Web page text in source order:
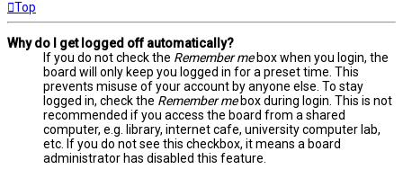
Top
Why do I get logged off automatically?
If you do not check the Remember mebox when you login, the
board will only keep you logged in for a preset time. This
prevents misuse of your account by anyone else. To stay
logged in, check the Remember mebox during login. This is not
recommended if you access the board from a shared
computer, e.g. library, internet cafe, university computer lab,
etc. If you do not see this checkbox, it means a board
administrator has disabled this feature.